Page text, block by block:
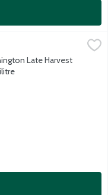
Riesling Wine, 750
of Key Lime. Crisp
Late Harvest